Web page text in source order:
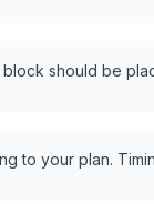
should be
to your plan.